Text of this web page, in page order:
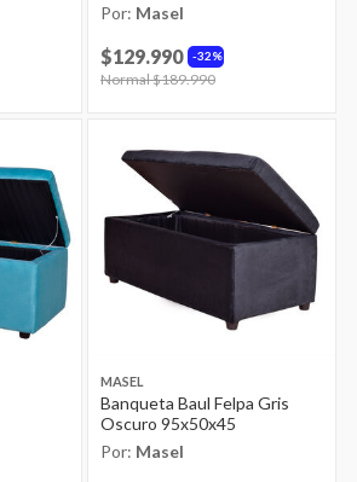
Por: Masel
32%
$129.990
Price reduced from
Normal $189.990
MASEL
Banqueta Baul Felpa Gris
Oscuro 95x50x45
Por: Masel